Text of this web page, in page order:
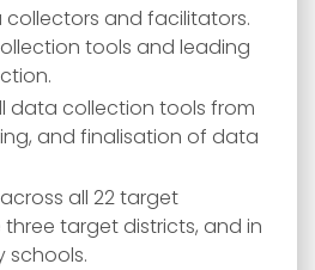
and facilitators.
tools and leading
data collection tools from
and finalisation of data
all 22 target
target districts, and in
schools.